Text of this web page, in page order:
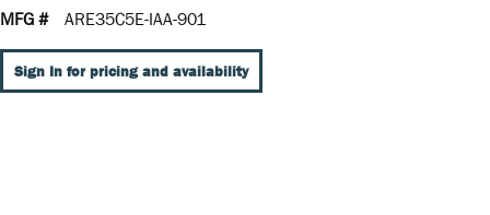
MFG #
ARE35C5E-IAA-901
Sign In for pricing and availability